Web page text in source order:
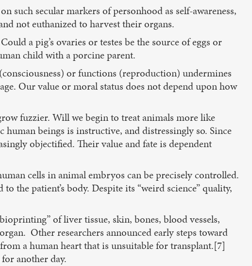
such secular markers of personhood as self-awareness,
not euthanized to harvest their organs.
a pig’s ovaries or testes be the source of eggs or
child with a porcine parent.
or functions (reproduction) undermines
Our value or moral status does not depend upon how
fuzzier. Will we begin to treat animals more like
beings is instructive, and distressingly so. Since
objectified. Their value and fate is dependent
cells in animal embryos can be precisely controlled.
the patient’s body. Despite its “weird science” quality,
of liver tissue, skin, bones, blood vessels,
Other researchers announced early steps toward
a human heart that is unsuitable for transplant.[7]
another day.